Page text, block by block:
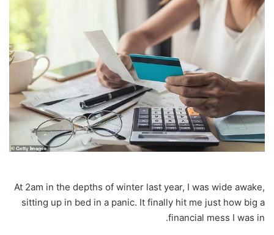
At 2am in the depths of winter last year, I was wide awake,
sitting up in bed in a panic. It finally hit me just how big a
financial mess I was in.